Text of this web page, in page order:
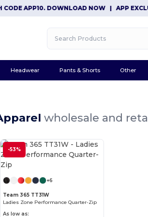
APP10. DOWNLOAD NOW|APP
Headwear Pants & Shorts Other
wholesale and
-53%
Customize it!
+6
Team 365 TT31W
Ladies Zone Performance Quarter-Zip
As low as: